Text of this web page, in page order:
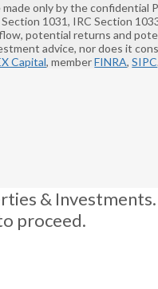
only by the confidential
1031, IRC Section
potential returns and
advice, nor does it
Capital, memberFINRA,SIPC.
& Investments.
proceed.